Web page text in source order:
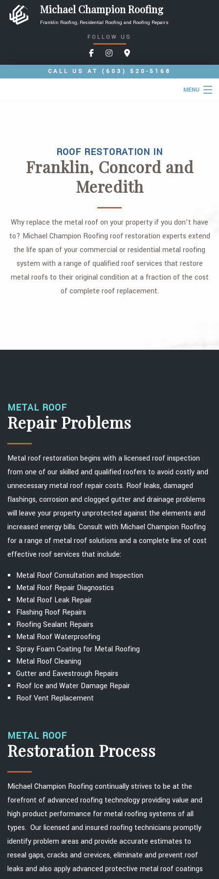
Michael Champion Roofing
Franklin Roofing, Residential Roofing and Roofing Repairs
FOLLOW US
CALL US AT (603) 520-5168
MENU
ROOFING SERVICES
TYPES OF ROOFS
OTHER SERVICES
GALLERY
CONTACT
SERVICE AREAS
ROOF RESTORATION IN
Franklin, Concord and
Meredith
Why replace the metal roof on your property if you don’t have
to? Michael Champion Roofing roof restoration experts extend
the life span of your commercial or residential metal roofing
system with a range of qualified roof services that restore
metal roofs to their original condition at a fraction of the cost
of complete roof replacement.
METAL ROOF
Repair Problems
Metal roof restoration begins with a licensed roof inspection
from one of our skilled and qualified roofers to avoid costly and
unnecessary metal roof repair costs. Roof leaks, damaged
flashings, corrosion and clogged gutter and drainage problems
will leave your property unprotected against the elements and
increased energy bills. Consult with Michael Champion Roofing
for a range of metal roof solutions and a complete line of cost
effective roof services that include:
Metal Roof Consultation and Inspection
Metal Roof Repair Diagnostics
Metal Roof Leak Repair
Flashing Roof Repairs
Roofing Sealant Repairs
Metal Roof Waterproofing
Spray Foam Coating for Metal Roofing
Metal Roof Cleaning
Gutter and Eavestrough Repairs
Roof Ice and Water Damage Repair
Roof Vent Replacement
METAL ROOF
Restoration Process
Michael Champion Roofing continually strives to be at the
forefront of advanced roofing technology providing value and
high product performance for metal roofing systems of all
types. Our licensed and insured roofing technicians promptly
identify problem areas and provide accurate estimates to
reseal gaps, cracks and crevices, eliminate and prevent roof
leaks and also apply advanced protective metal roof coatings